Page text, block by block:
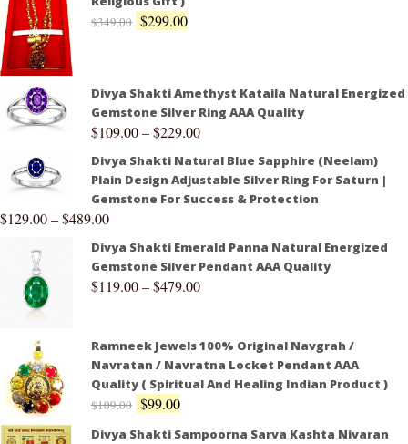
$349.00 $299.00
Divya Shakti Amethyst Kataila Natural Energized
Gemstone Silver Ring AAA Quality
$109.00–$229.00
Divya Shakti Natural Blue Sapphire (Neelam)
Plain Design Adjustable Silver Ring For Saturn |
Gemstone For Success & Protection
$129.00–$489.00
Divya Shakti Emerald Panna Natural Energized
Gemstone Silver Pendant AAA Quality
$119.00–$479.00
Ramneek Jewels 100% Original Navgrah /
Navratan / Navratna Locket Pendant AAA
Quality ( Spiritual And Healing Indian Product )
$109.00 $99.00
Divya Shakti Sampoorna Sarva Kashta Nivaran